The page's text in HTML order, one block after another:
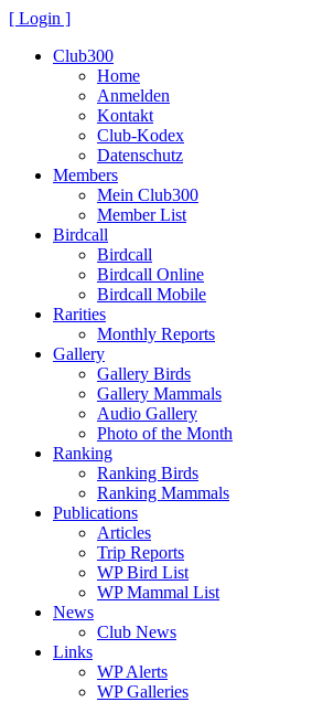
[ Login ]
Club300
Home
Anmelden
Kontakt
Club-Kodex
Datenschutz
Members
Mein Club300
Member List
Birdcall
Birdcall
Birdcall Online
Birdcall Mobile
Rarities
Monthly Reports
Gallery
Gallery Birds
Gallery Mammals
Audio Gallery
Photo of the Month
Ranking
Ranking Birds
Ranking Mammals
Publications
Articles
Trip Reports
WP Bird List
WP Mammal List
News
Club News
Links
WP Alerts
WP Galleries